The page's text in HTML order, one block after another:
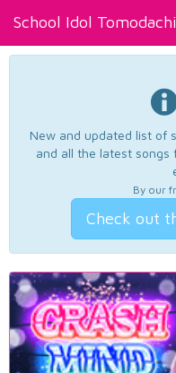
School Idol Tomodachi
New and updated list of
and all the latest songs
By our
Check out